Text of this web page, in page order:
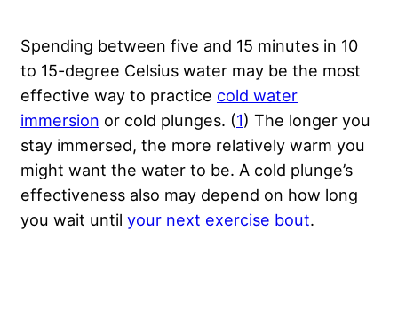
Spending between five and 15 minutes in 10
to 15-degree Celsius water may be the most
effective way to practice cold water
immersion or cold plunges. (1) The longer you
stay immersed, the more relatively warm you
might want the water to be. A cold plunge’s
effectiveness also may depend on how long
you wait until your next exercise bout.